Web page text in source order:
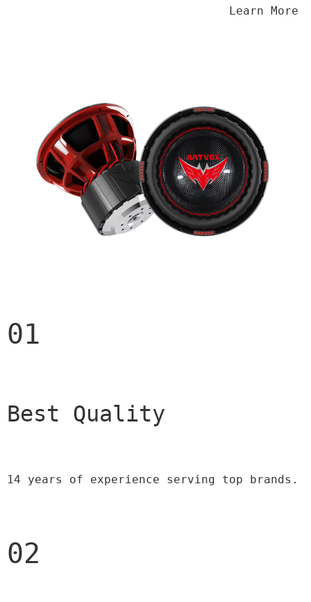
01
Best Quality
14 years of experience serving top brands.
02